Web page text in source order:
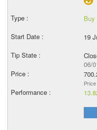
Buy
19
06/